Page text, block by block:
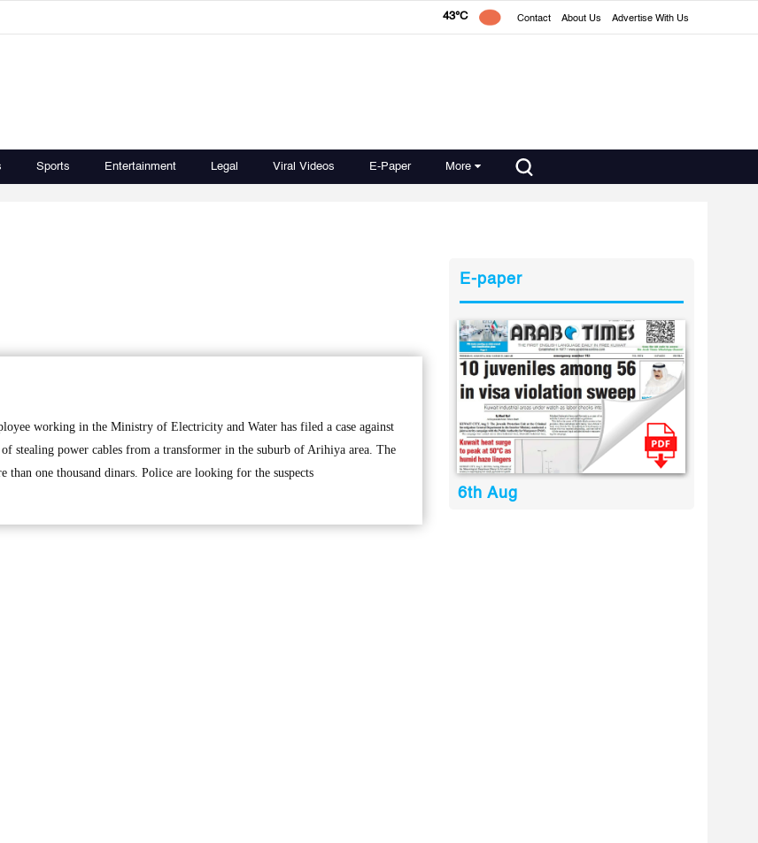
43°C Contact About Us Advertise With Us
Sports Entertainment Legal Viral Videos E-Paper More
working in the Ministry of Electricity and Water has filed a case against
stealing power cables from a transformer in the suburb of Arihiya area. The
than one thousand dinars. Police are looking for the suspects
E-paper
6th Aug